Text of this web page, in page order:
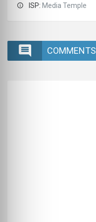
ISP: Media Temple
COMMENTS